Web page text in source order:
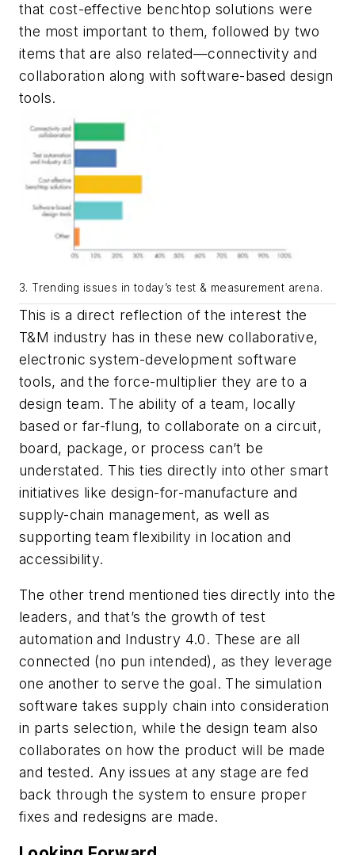
that cost-effective benchtop solutions were
the most important to them, followed by two
items that are also related—connectivity and
collaboration along with software-based design
tools.
3. Trending issues in today’s test & measurement arena.
This is a direct reflection of the interest the
T&M industry has in these new collaborative,
electronic system-development software
tools, and the force-multiplier they are to a
design team. The ability of a team, locally
based or far-flung, to collaborate on a circuit,
board, package, or process can’t be
understated. This ties directly into other smart
initiatives like design-for-manufacture and
supply-chain management, as well as
supporting team flexibility in location and
accessibility.
The other trend mentioned ties directly into the
leaders, and that’s the growth of test
automation and Industry 4.0. These are all
connected (no pun intended), as they leverage
one another to serve the goal. The simulation
software takes supply chain into consideration
in parts selection, while the design team also
collaborates on how the product will be made
and tested. Any issues at any stage are fed
back through the system to ensure proper
fixes and redesigns are made.